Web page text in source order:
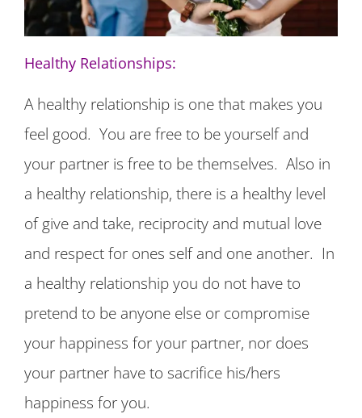
Healthy Relationships:
A healthy relationship is one that makes you
feel good. You are free to be yourself and
your partner is free to be themselves. Also in
a healthy relationship, there is a healthy level
of give and take, reciprocity and mutual love
and respect for ones self and one another. In
a healthy relationship you do not have to
pretend to be anyone else or compromise
your happiness for your partner, nor does
your partner have to sacrifice his/hers
happiness for you.